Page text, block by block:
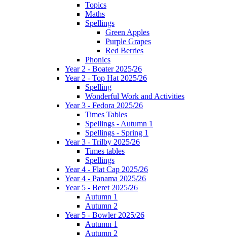
Topics
Maths
Spellings
Green Apples
Purple Grapes
Red Berries
Phonics
Year 2 - Boater 2025/26
Year 2 - Top Hat 2025/26
Spelling
Wonderful Work and Activities
Year 3 - Fedora 2025/26
Times Tables
Spellings - Autumn 1
Spellings - Spring 1
Year 3 - Trilby 2025/26
Times tables
Spellings
Year 4 - Flat Cap 2025/26
Year 4 - Panama 2025/26
Year 5 - Beret 2025/26
Autumn 1
Autumn 2
Year 5 - Bowler 2025/26
Autumn 1
Autumn 2